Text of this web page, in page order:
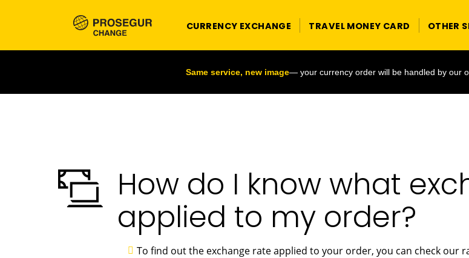
CURRENCY EXCHANGE TRAVEL MONEY CARD OTHER
Same service, new image— your currency order will be handled by our
How do I know what
applied to my order?
To find out the exchange rate applied to your order, you can check